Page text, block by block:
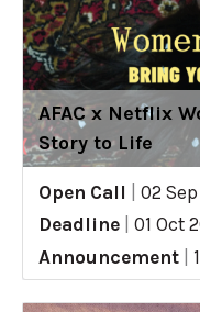
AFAC x Netflix
Story to Life
Open Call
02
Deadline
01 Oct
Announcement